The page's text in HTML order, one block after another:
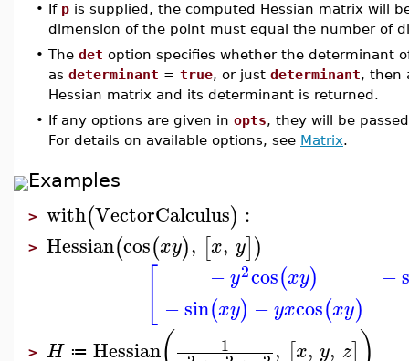
• If p is supplied, the computed Hessian matrix will
dimension of the point must equal the number of
• The det option specifies whether the determinant
as determinant = true, or just determinant, then
Hessian matrix and its determinant is returned.
• If any options are given in opts, they will be
For details on available options, see Matrix.
Examples
> with(VectorCalculus) :
> Hessian(cos(xy), [x, y])
− y2cos(xy)
−sin(xy) − yxcos(xy)
−
> H ≔ Hessian 1 , [x, y, z]